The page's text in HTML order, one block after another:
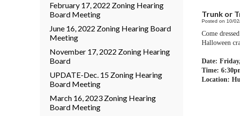
February 17, 2022 Zoning Hearing
Board Meeting
June 16, 2022 Zoning Hearing Board
Meeting
November 17, 2022 Zoning Hearing
Board
UPDATE-Dec. 15 Zoning Hearing
Board Meeting
March 16, 2023 Zoning Hearing
Board Meeting
Trunk or
Posted on 10/
Come
Halloween
Date:
Time:
Location:
625